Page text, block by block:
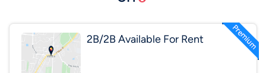
2B/2B Available For Rent